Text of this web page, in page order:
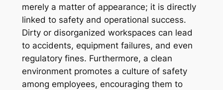
merely a matter of appearance; it is directly
linked to safety and operational success.
Dirty or disorganized workspaces can lead
to accidents, equipment failures, and even
regulatory fines. Furthermore, a clean
environment promotes a culture of safety
among employees, encouraging them to